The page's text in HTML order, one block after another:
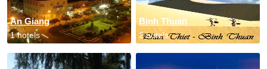
An Giang
1 hotels
Binh Thuan
2 hotels